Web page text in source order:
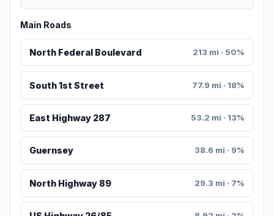
Main Roads
North Federal Boulevard 213 mi · 50%
South 1st Street 77.9 mi · 18%
East Highway 287 53.2 mi · 13%
Guernsey 38.6 mi · 9%
North Highway 89 29.3 mi · 7%